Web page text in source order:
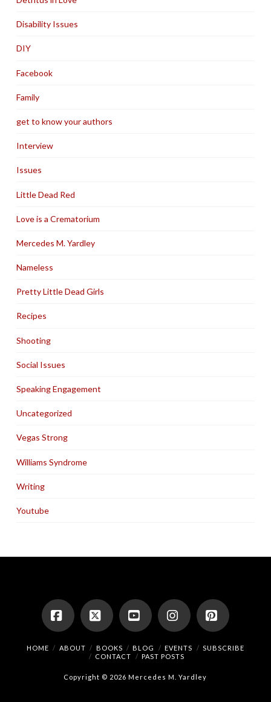
Disability Issues
DIY
Facebook
Family
get to know your authors
Interview
Issues
Little Dead Red
Love is a Crematorium
Mercedes M. Yardley
Nameless
Pretty Little Dead Girls
Recipes
Shooting
Social Issues
Speaking Engagement
Uncategorized
Vegas Strong
Williams Syndrome
Writing
Youtube
Facebook
X YouTubeInstagramPinterest
HOME ABOUT BOOKS BLOG EVENTS
SUBSCRIBE
CONTACT
PAST POSTS
Copyright © 2026 Mercedes M. Yardley